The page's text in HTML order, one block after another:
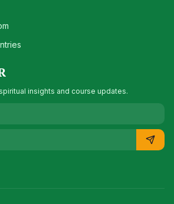
insights and course updates.